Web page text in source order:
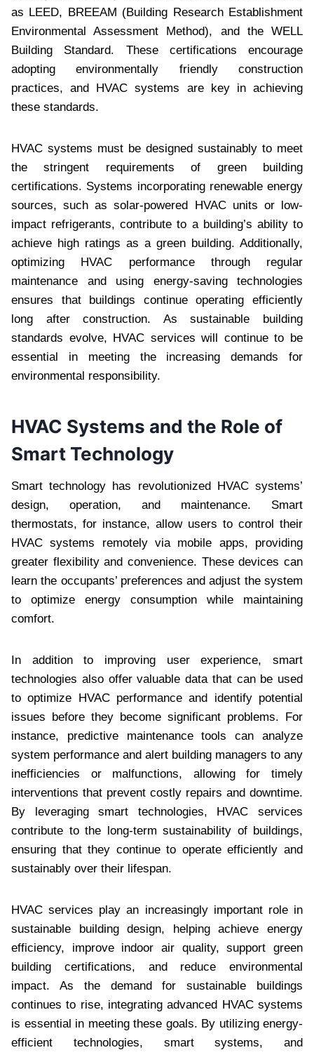
as LEED, BREEAM (Building Research Establishment
Environmental Assessment Method), and the WELL
Building Standard. These certifications encourage
adopting environmentally friendly construction
practices, and HVAC systems are key in achieving
these standards.
HVAC systems must be designed sustainably to meet
the stringent requirements of green building
certifications. Systems incorporating renewable energy
sources, such as solar-powered HVAC units or low-
impact refrigerants, contribute to a building’s ability to
achieve high ratings as a green building. Additionally,
optimizing HVAC performance through regular
maintenance and using energy-saving technologies
ensures that buildings continue operating efficiently
long after construction. As sustainable building
standards evolve, HVAC services will continue to be
essential in meeting the increasing demands for
environmental responsibility.
HVAC Systems and the Role of
Smart Technology
Smart technology has revolutionized HVAC systems’
design, operation, and maintenance. Smart
thermostats, for instance, allow users to control their
HVAC systems remotely via mobile apps, providing
greater flexibility and convenience. These devices can
learn the occupants’ preferences and adjust the system
to optimize energy consumption while maintaining
comfort.
In addition to improving user experience, smart
technologies also offer valuable data that can be used
to optimize HVAC performance and identify potential
issues before they become significant problems. For
instance, predictive maintenance tools can analyze
system performance and alert building managers to any
inefficiencies or malfunctions, allowing for timely
interventions that prevent costly repairs and downtime.
By leveraging smart technologies, HVAC services
contribute to the long-term sustainability of buildings,
ensuring that they continue to operate efficiently and
sustainably over their lifespan.
HVAC services play an increasingly important role in
sustainable building design, helping achieve energy
efficiency, improve indoor air quality, support green
building certifications, and reduce environmental
impact. As the demand for sustainable buildings
continues to rise, integrating advanced HVAC systems
is essential in meeting these goals. By utilizing energy-
efficient technologies, smart systems, and